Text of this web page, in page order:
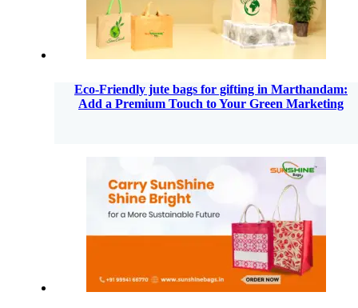
Eco-Friendly jute bags for gifting in Marthandam:
Add a Premium Touch to Your Green Marketing